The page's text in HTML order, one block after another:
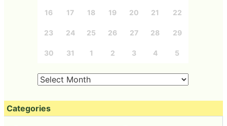
16 17 18 19 20 21 22
23 24 25 26 27 28 29
30 31 1 2 3 4 5
Categories